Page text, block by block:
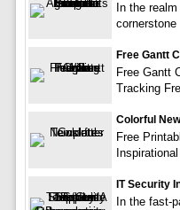
In the
cornerstone
Free Gantt
Free Gantt
Tracking
Colorful
Free
IT Security
In the fast-